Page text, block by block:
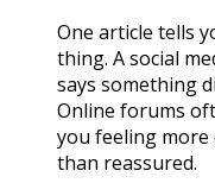
One article tells
thing. A social
says something
Online forums
you feeling more
than reassured.